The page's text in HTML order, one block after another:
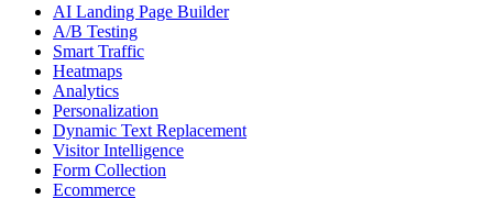
AI Landing Page Builder
A/B Testing
Smart Traffic
Heatmaps
Analytics
Personalization
Dynamic Text Replacement
Visitor Intelligence
Form Collection
Ecommerce